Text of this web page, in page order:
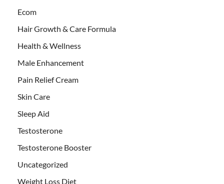
Ecom
Hair Growth & Care Formula
Health & Wellness
Male Enhancement
Pain Relief Cream
Skin Care
Sleep Aid
Testosterone
Testosterone Booster
Uncategorized
Weight Loss Diet